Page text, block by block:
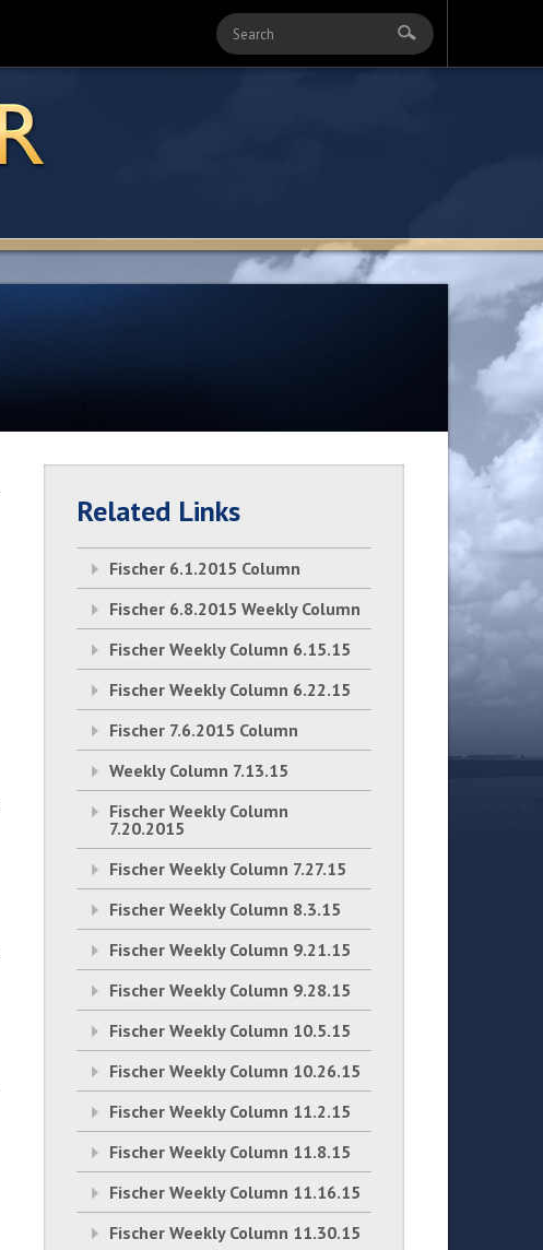
Related Links
Fischer 6.1.2015 Column
Fischer 6.8.2015 Weekly Column
Fischer Weekly Column 6.15.15
Fischer Weekly Column 6.22.15
Fischer 7.6.2015 Column
Weekly Column 7.13.15
Fischer Weekly Column
7.20.2015
Fischer Weekly Column 7.27.15
Fischer Weekly Column 8.3.15
Fischer Weekly Column 9.21.15
Fischer Weekly Column 9.28.15
Fischer Weekly Column 10.5.15
Fischer Weekly Column 10.26.15
Fischer Weekly Column 11.2.15
Fischer Weekly Column 11.8.15
Fischer Weekly Column 11.16.15
Fischer Weekly Column 11.30.15